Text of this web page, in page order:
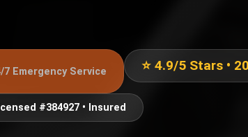
7 Emergency Service ⭐ 4.9/5 Stars •
#384927 • Insured